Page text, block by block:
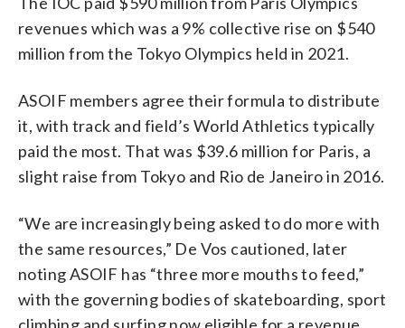
revenues which was a 9% collective rise on $540
million from the Tokyo Olympics held in 2021.
ASOIF members agree their formula to distribute
it, with track and field’s World Athletics typically
paid the most. That was $39.6 million for Paris, a
slight raise from Tokyo and Rio de Janeiro in 2016.
“We are increasingly being asked to do more with
the same resources,” De Vos cautioned, later
noting ASOIF has “three more mouths to feed,”
with the governing bodies of skateboarding, sport
climbing and surfing now eligible for a revenue